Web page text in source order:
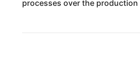
processes over the production